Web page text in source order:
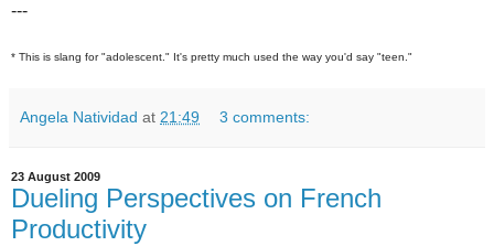
---
* This is slang for "adolescent." It's pretty much used the way you'd say "teen."
Angela Natividad at 21:49 3 comments:
23 August 2009
Dueling Perspectives on French
Productivity